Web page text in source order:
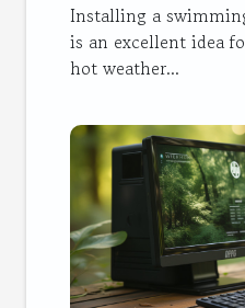
Installing a
is an excellent idea
hot weather...